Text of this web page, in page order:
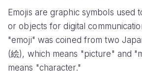
Emojis are graphic symbols used
or objects for digital
"emoji" was coined from two
(絵), which means "picture" and
means "character."